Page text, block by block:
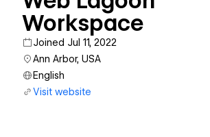
Workspace
Joined Jul 11, 2022
Ann Arbor, USA
English
Visit website